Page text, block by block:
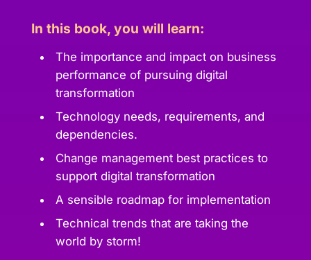
In this book, you will learn:
The importance and impact on business
performance of pursuing digital
transformation
Technology needs, requirements, and
dependencies.
Change management best practices to
support digital transformation
A sensible roadmap for implementation
Technical trends that are taking the
world by storm!